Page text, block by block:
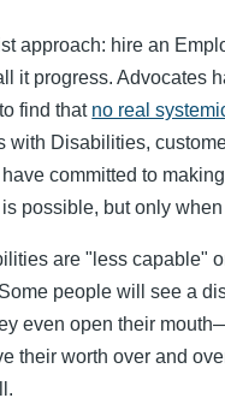
approach: hire an
it progress. Advocates
find that no real
Disabilities,
committed to
possible, but only
are "less capable"
people will see a
even open their
their worth over and